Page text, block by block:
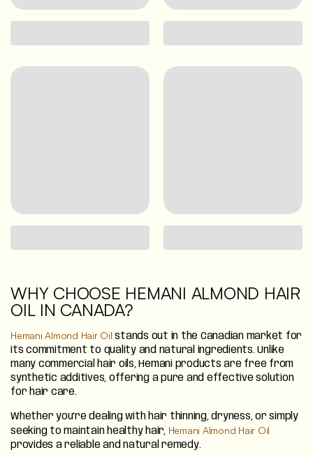
WHY CHOOSE HEMANI ALMOND HAIR
OIL IN CANADA?
Hemani Almond Hair Oil stands out in the Canadian market for
its commitment to quality and natural ingredients. Unlike
many commercial hair oils, Hemani products are free from
synthetic additives, offering a pure and effective solution
for hair care.
Whether you're dealing with hair thinning, dryness, or simply
seeking to maintain healthy hair, Hemani Almond Hair Oil
provides a reliable and natural remedy.